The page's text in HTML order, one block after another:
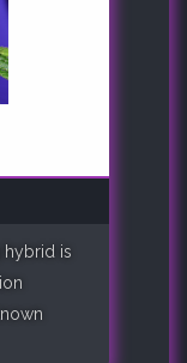
hybrid is